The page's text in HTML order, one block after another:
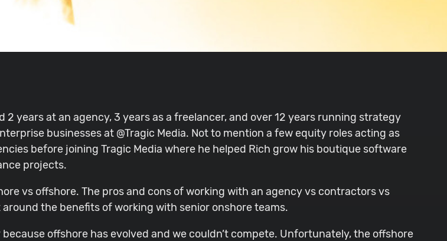
years at an agency, 3 years as a freelancer, and over 12 years running strategy
businesses at @Tragic Media. Not to mention a few equity roles acting as
before joining Tragic Media where he helped Rich grow his boutique software
projects.
vs offshore. The pros and cons of working with an agency vs contractors vs
the benefits of working with senior onshore teams.
offshore has evolved and we couldn’t compete. Unfortunately, the offshore